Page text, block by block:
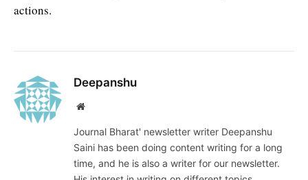
actions.
Deepanshu
Website
Journal Bharat' newsletter writer Deepanshu
Saini has been doing content writing for a long
time, and he is also a writer for our newsletter.